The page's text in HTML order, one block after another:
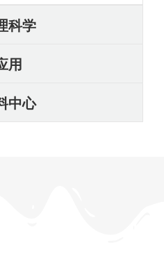
科学
用
中心